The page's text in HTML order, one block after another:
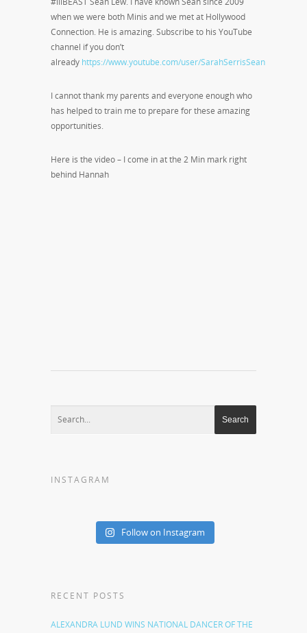
when we were both Minis and we met at Hollywood
Connection. He is amazing. Subscribe to his YouTube
channel if you don’t
already https://www.youtube.com/user/SarahSerrisSean
I cannot thank my parents and everyone enough who
has helped to train me to prepare for these amazing
opportunities.
Here is the video – I come in at the 2 Min mark right
behind Hannah
INSTAGRAM
Follow on Instagram
RECENT POSTS
ALEXANDRA LUND WINS NATIONAL DANCER OF THE